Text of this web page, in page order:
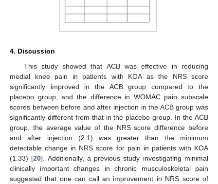
4. Discussion
This study showed that ACB was effective in reducing
medial knee pain in patients with KOA as the NRS score
significantly improved in the ACB group compared to the
placebo group, and the difference in WOMAC pain subscale
scores between before and after injection in the ACB group was
significantly different from that in the placebo group. In the ACB
group, the average value of the NRS score difference before
and after injection (2.1) was greater than the minimum
detectable change in NRS score for pain in patients with KOA
(1.33) [20]. Additionally, a previous study investigating minimal
clinically important changes in chronic musculoskeletal pain
suggested that one can call an improvement in NRS score of